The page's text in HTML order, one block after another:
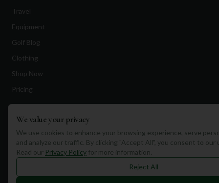
Travel
Equipment
Golf Blog
Clothing
Shop Now
Pricing
Destinations
Portugal
Spain
We value your privacy
We use cookies to enhance your browsing experience, serve
and analyze our traffic. By clicking "Accept All", you consent to our
Read our Privacy Policy for more information.
Reject All